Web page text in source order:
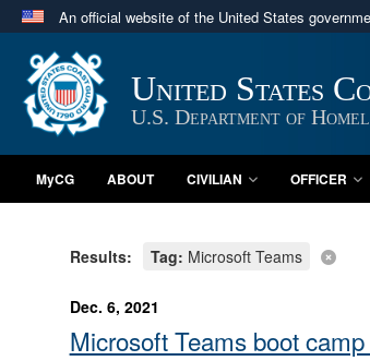
An official website of the United States
Official websites use .mil
A.mil website belongs to an official
in the United States.
United States
U.S. Department of
MyCG ABOUT CIVILIAN OFFICER
Results: Tag: Microsoft Teams
Dec. 6, 2021
Microsoft Teams boot